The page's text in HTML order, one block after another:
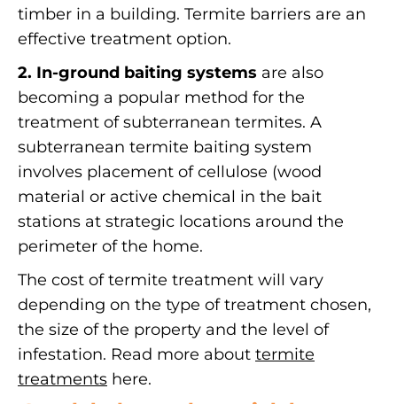
timber in a building. Termite barriers are an
effective treatment option.
2. In-ground baiting systems are also
becoming a popular method for the
treatment of subterranean termites. A
subterranean termite baiting system
involves placement of cellulose (wood
material or active chemical in the bait
stations at strategic locations around the
perimeter of the home.
The cost of termite treatment will vary
depending on the type of treatment chosen,
the size of the property and the level of
infestation. Read more about termite
treatments here.